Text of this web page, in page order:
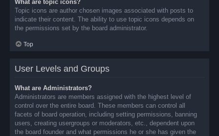
What are topic icons?
Topic icons are author chosen images associated with posts to
indicate their content. The ability to use topic icons depends on
the permissions set by the board administrator.
Top
User Levels and Groups
What are Administrators?
Administrators are members assigned with the highest level of
control over the entire board. These members can control all
facets of board operation, including setting permissions, banning
users, creating usergroups or moderators, etc., dependent upon
the board founder and what permissions he or she has given the